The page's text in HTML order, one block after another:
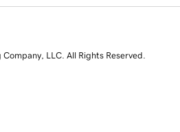
LLC. All Rights Reserved.